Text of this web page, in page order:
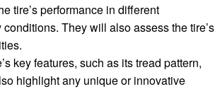
tire’s performance in different
They will also assess the tire’s
key features, such as its tread pattern,
highlight any unique or innovative